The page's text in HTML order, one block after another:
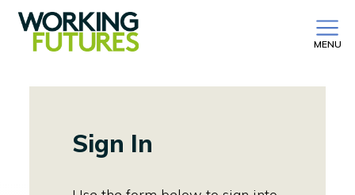
MENU
Sign In